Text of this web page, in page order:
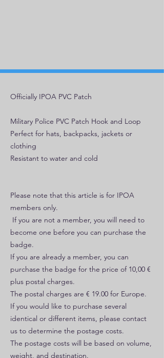
Officially IPOA PVC Patch
Military Police PVC Patch Hook and Loop
Perfect for hats, backpacks, jackets or
clothing
Resistant to water and cold
Please note that this article is for IPOA
members only.
If you are not a member, you will need to
become one before you can purchase the
badge.
If you are already a member, you can
purchase the badge for the price of 10,00 €
plus postal charges.
The postal charges are € 19.00 for Europe.
If you would like to purchase several
identical or different items, please contact
us to determine the postage costs.
The postage costs will be based on volume,
weight, and destination.